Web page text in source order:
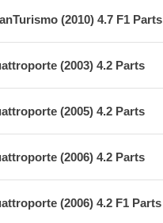
(2010) 4.7 F1 Parts
(2003) 4.2 Parts
(2005) 4.2 Parts
(2006) 4.2 Parts
(2006) 4.2 F1 Parts